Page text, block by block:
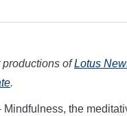
productions ofLotus
.
Mindfulness, the